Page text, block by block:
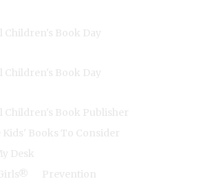
Children's Book Day
Children's Book Day
Children's Book Publisher
Kids' Books To Consider
Desk
Prevention